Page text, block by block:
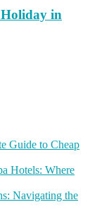
in
Guide to Cheap
Hotels: Where
Navigating the